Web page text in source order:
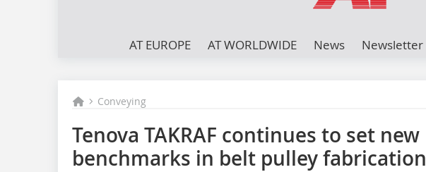
AT EUROPE AT WORLDWIDE News Newsletter
Conveying
Tenova TAKRAF continues to set new
benchmarks in belt pulley fabrication